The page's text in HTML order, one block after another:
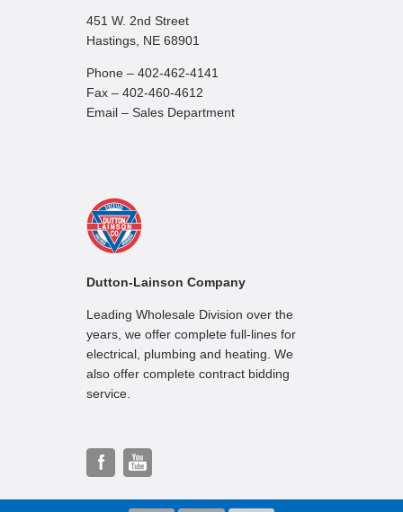
451 W. 2nd Street
Hastings, NE 68901
Phone – 402-462-4141
Fax – 402-460-4612
Email – Sales Department
Dutton-Lainson Company
Leading Wholesale Division over the
years, we offer complete full-lines for
electrical, plumbing and heating. We
also offer complete contract bidding
service.